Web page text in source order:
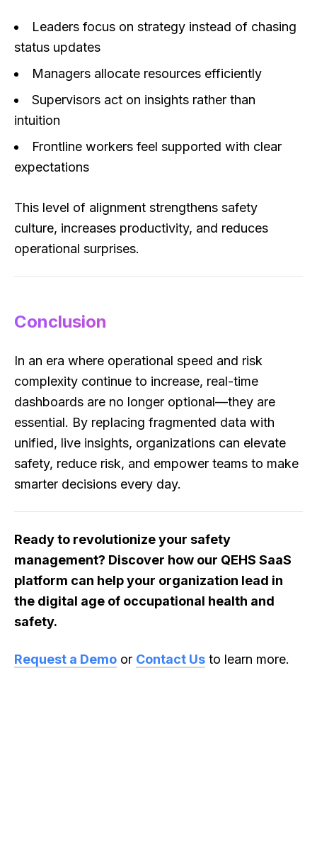
Leaders focus on strategy instead of chasing
status updates
Managers allocate resources efficiently
Supervisors act on insights rather than
intuition
Frontline workers feel supported with clear
expectations
This level of alignment strengthens safety
culture, increases productivity, and reduces
operational surprises.
Conclusion
In an era where operational speed and risk
complexity continue to increase, real-time
dashboards are no longer optional—they are
essential. By replacing fragmented data with
unified, live insights, organizations can elevate
safety, reduce risk, and empower teams to make
smarter decisions every day.
Ready to revolutionize your safety
management? Discover how our QEHS SaaS
platform can help your organization lead in
the digital age of occupational health and
safety.
Request a Demo or Contact Us to learn more.